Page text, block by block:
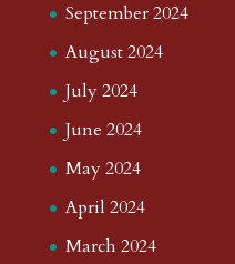
September 2024
August 2024
July 2024
June 2024
May 2024
April 2024
March 2024